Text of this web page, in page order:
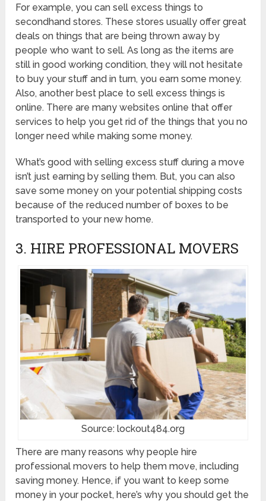
For example, you can sell excess things to
secondhand stores. These stores usually offer great
deals on things that are being thrown away by
people who want to sell. As long as the items are
still in good working condition, they will not hesitate
to buy your stuff and in turn, you earn some money.
Also, another best place to sell excess things is
online. There are many websites online that offer
services to help you get rid of the things that you no
longer need while making some money.
What’s good with selling excess stuff during a move
isn’t just earning by selling them. But, you can also
save some money on your potential shipping costs
because of the reduced number of boxes to be
transported to your new home.
3. HIRE PROFESSIONAL MOVERS
Source: lockout484.org
There are many reasons why people hire
professional movers to help them move, including
saving money. Hence, if you want to keep some
money in your pocket, here’s why you should get the